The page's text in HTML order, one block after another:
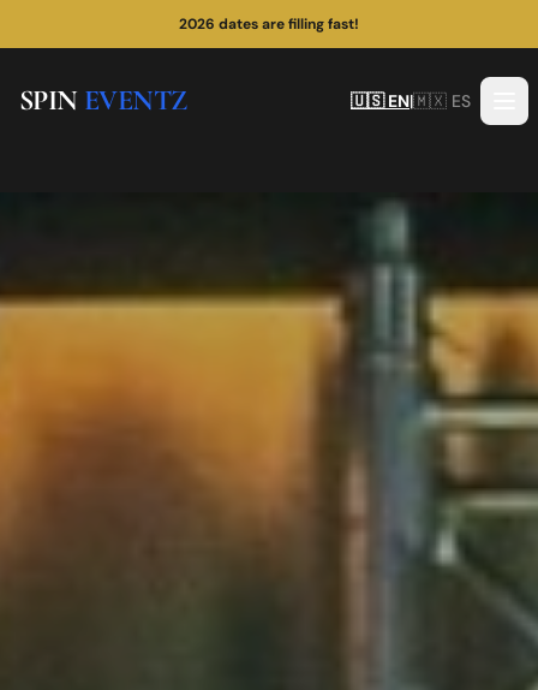
¡Las fechas de 2026 se están llenando rápido!
SPINEVENTZ 🇺🇸 EN|🇲🇽 ES